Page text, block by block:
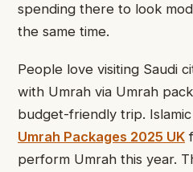
spending there to look
the same time.
People love visiting Saudi
with Umrah via Umrah
budget-friendly trip.
Umrah Packages 2025 UK
perform Umrah this year.